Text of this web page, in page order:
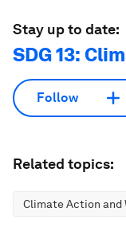
Stay up to date:
SDG 13:
Follow
Related topics:
Climate Action and